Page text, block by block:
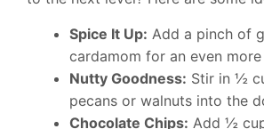
Spice It Up: Add a pinch of
cardamom for an even
Nutty Goodness: Stir in ½
pecans or walnuts into the
Chocolate Chips: Add ½